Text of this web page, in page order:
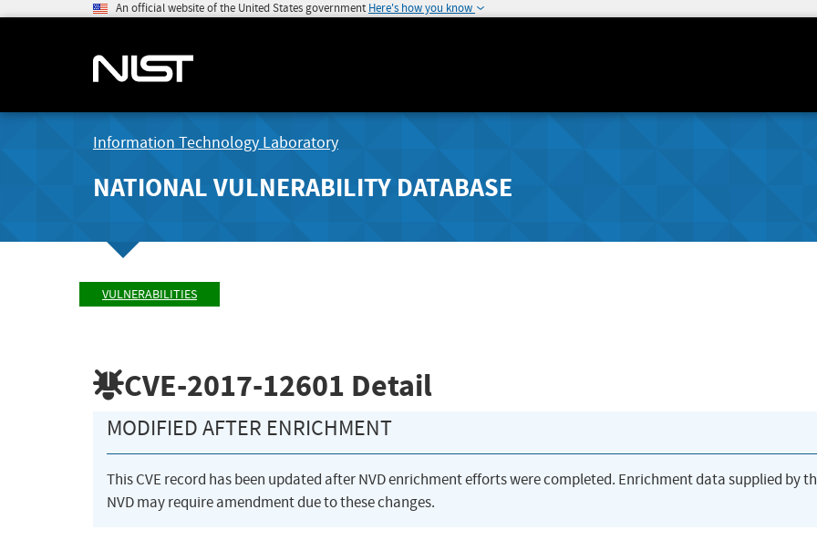
An official website of the United States government Here's how you know
Information Technology Laboratory
NATIONAL VULNERABILITY DATABASE
VULNERABILITIES
CVE-2017-12601 Detail
MODIFIED AFTER ENRICHMENT
This CVE record has been updated after NVD enrichment efforts were completed. Enrichment data supplied by
NVD may require amendment due to these changes.